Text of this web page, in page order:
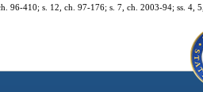
96-410; s. 12, ch. 97-176; s. 7, ch. 2003-94; ss. 4,